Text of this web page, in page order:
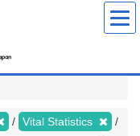
Vital Statistics